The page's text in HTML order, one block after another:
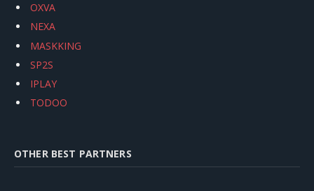
OXVA
NEXA
MASKKING
SP2S
IPLAY
TODOO
OTHER BEST PARTNERS